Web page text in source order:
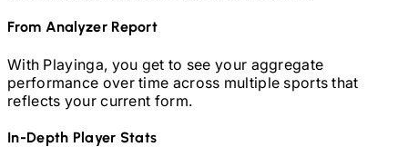
From Analyzer Report
With Playinga, you get to see your aggregate
performance over time across multiple sports that
reflects your current form.
In-Depth Player Stats